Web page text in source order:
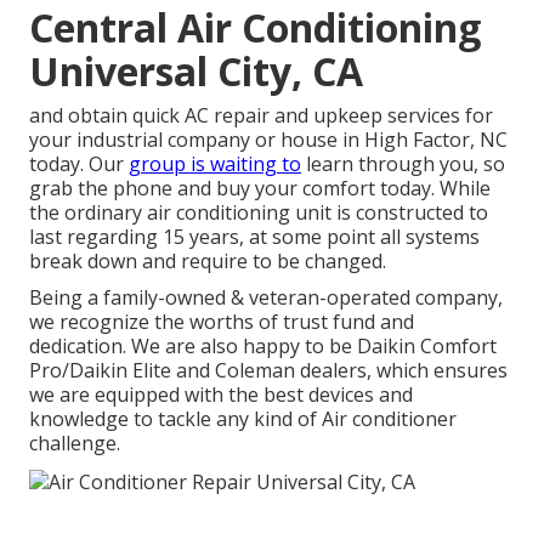
Central Air Conditioning
Universal City, CA
and obtain quick AC repair and upkeep services for
your industrial company or house in High Factor, NC
today. Our group is waiting to learn through you, so
grab the phone and buy your comfort today. While
the ordinary air conditioning unit is constructed to
last regarding 15 years, at some point all systems
break down and require to be changed.
Being a family-owned & veteran-operated company,
we recognize the worths of trust fund and
dedication. We are also happy to be Daikin Comfort
Pro/Daikin Elite and Coleman dealers, which ensures
we are equipped with the best devices and
knowledge to tackle any kind of Air conditioner
challenge.